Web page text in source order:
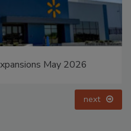
May 2026
next